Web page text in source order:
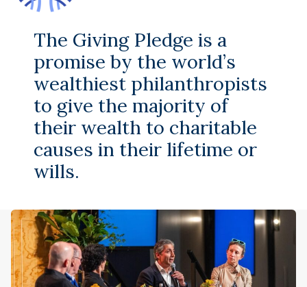
The Giving Pledge is a
promise by the world’s
wealthiest philanthropists
to give the majority of
their wealth to charitable
causes in their lifetime or
wills.